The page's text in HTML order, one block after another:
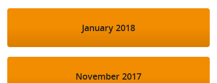
January 2018
November 2017